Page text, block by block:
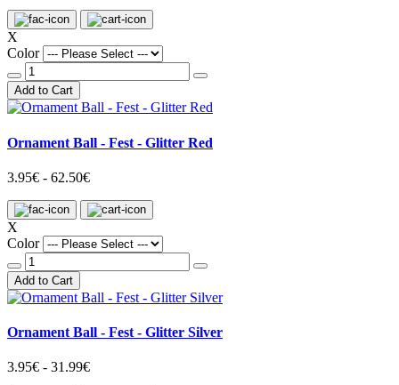
X
Color
Add to Cart
Ornament Ball - Fest - Glitter Red
3.95€ - 62.50€
X
Color
Add to Cart
Ornament Ball - Fest - Glitter Silver
3.95€ - 31.99€